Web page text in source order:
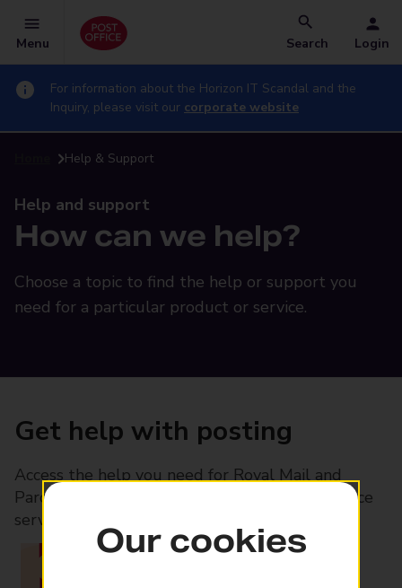
Menu Search Login
For information about the Horizon IT Scandal and the
Inquiry, please visit our corporate website
Help & Support
Help and support
How can we help?
Choose a topic to find the help or support you
need for a particular product or service.
Get help with posting
Access the help you need for Royal Mail and
Parcelforce Worldwide services, plus Post Office
services available in-branch
Our cookies